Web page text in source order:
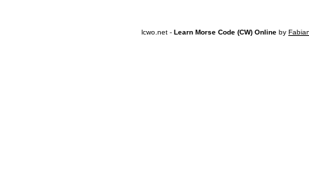
lcwo.net - Learn Morse Code (CW) Online by